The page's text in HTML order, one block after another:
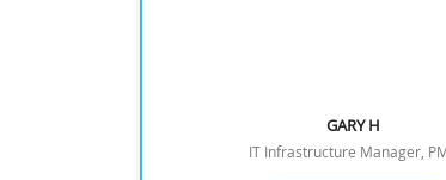
GARY H
IT Infrastructure Manager, PML